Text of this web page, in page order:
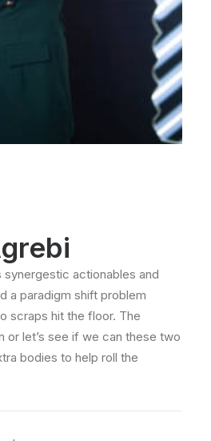
actionables and
a paradigm shift problem
scraps hit the floor. The
or let’s see if we can these two
bodies to help roll the